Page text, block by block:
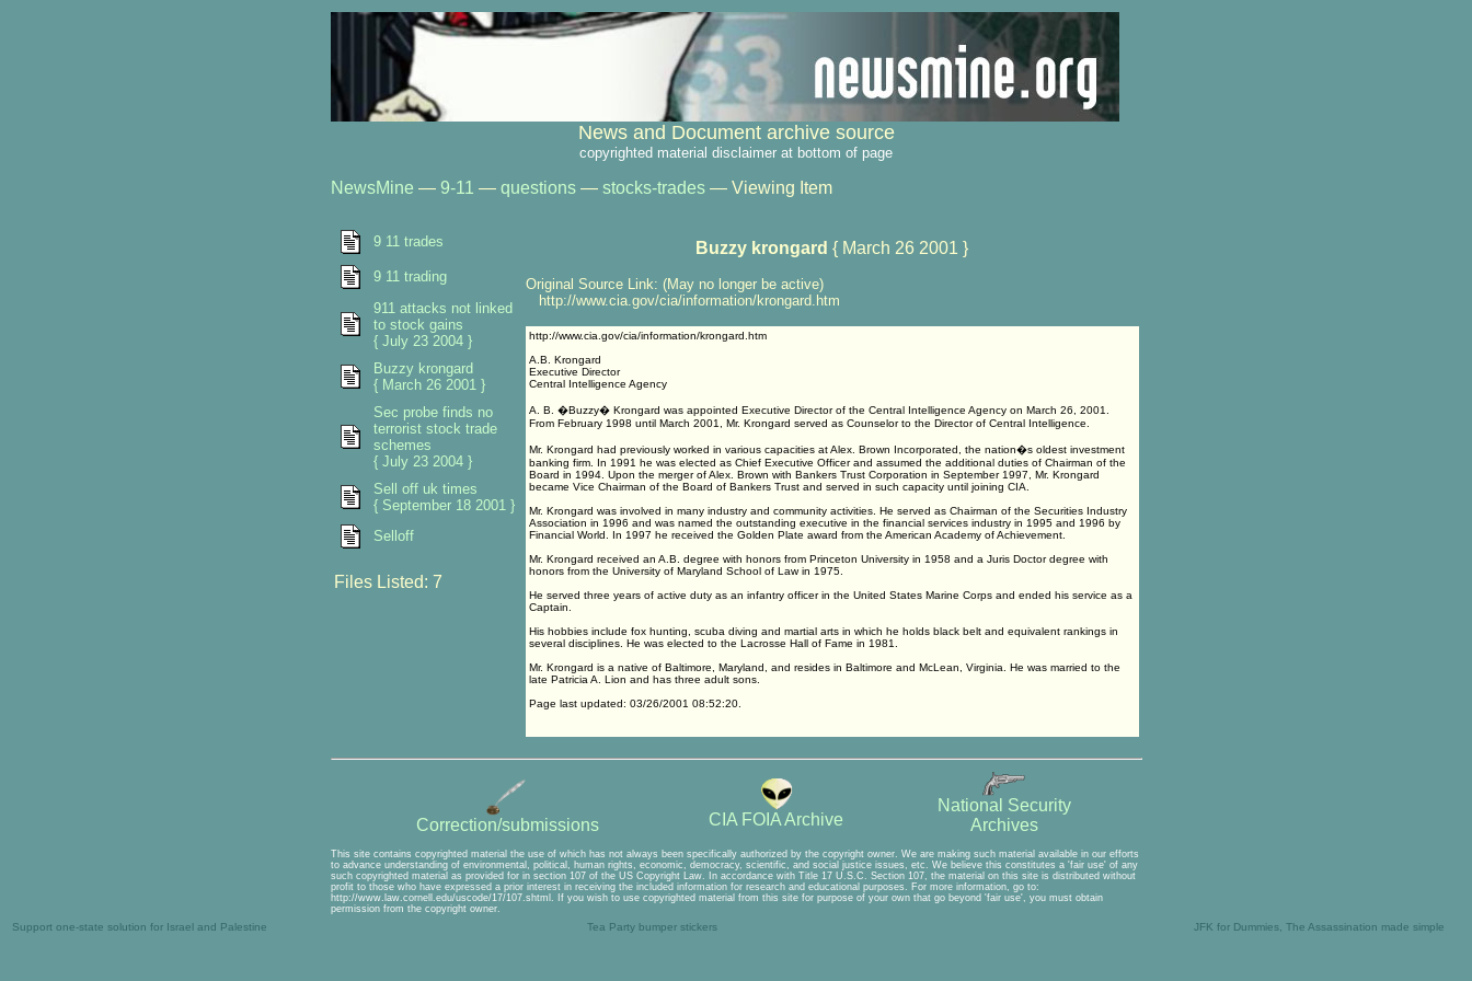
News and Document archive source
copyrighted material disclaimer at bottom of page
NewsMine — 9-11 — questions— stocks-trades— Viewing Item
Buzzy krongard { March 26 2001 }
Original Source Link: (May no longer be active)
http://www.cia.gov/cia/information/krongard.htm
http://www.cia.gov/cia/information/krongard.htm
A.B. Krongard
Executive Director
Central Intelligence Agency
A. B. �Buzzy� Krongard was appointed Executive Director of the Central Intelligence Agency on March 26, 2001.
From February 1998 until March 2001, Mr. Krongard served as Counselor to the Director of Central Intelligence.
Mr. Krongard had previously worked in various capacities at Alex. Brown Incorporated, the nation�s oldest investment
banking firm. In 1991 he was elected as Chief Executive Officer and assumed the additional duties of Chairman of the
Board in 1994. Upon the merger of Alex. Brown with Bankers Trust Corporation in September 1997, Mr. Krongard
became Vice Chairman of the Board of Bankers Trust and served in such capacity until joining CIA.
Mr. Krongard was involved in many industry and community activities. He served as Chairman of the Securities Industry
Association in 1996 and was named the outstanding executive in the financial services industry in 1995 and 1996 by
Financial World. In 1997 he received the Golden Plate award from the American Academy of Achievement.
Mr. Krongard received an A.B. degree with honors from Princeton University in 1958 and a Juris Doctor degree with
honors from the University of Maryland School of Law in 1975.
He served three years of active duty as an infantry officer in the United States Marine Corps and ended his service as a
Captain.
His hobbies include fox hunting, scuba diving and martial arts in which he holds black belt and equivalent rankings in
several disciplines. He was elected to the Lacrosse Hall of Fame in 1981.
Mr. Krongard is a native of Baltimore, Maryland, and resides in Baltimore and McLean, Virginia. He was married to the
late Patricia A. Lion and has three adult sons.
Page last updated: 03/26/2001 08:52:20.
9 11 trades
9 11 trading
911 attacks not linked
to stock gains
{ July 23 2004 }
Buzzy krongard
{ March 26 2001 }
Sec probe finds no
terrorist stock trade
schemes
{ July 23 2004 }
Sell off uk times
{ September 18 2001 }
Selloff
Files Listed: 7
Correction/submissions CIA FOIA Archive
National Security
Archives
This site contains copyrighted material the use of which has not always been specifically authorized by the copyright owner. We are making such material available in our efforts
to advance understanding of environmental, political, human rights, economic, democracy, scientific, and social justice issues, etc. We believe this constitutes a 'fair use' of any
such copyrighted material as provided for in section 107 of the US Copyright Law. In accordance with Title 17 U.S.C. Section 107, the material on this site is distributed without
profit to those who have expressed a prior interest in receiving the included information for research and educational purposes. For more information, go to:
http://www.law.cornell.edu/uscode/17/107.shtml. If you wish to use copyrighted material from this site for purpose of your own that go beyond 'fair use', you must obtain
permission from the copyright owner.
Support one-state solution for Israel and Palestine Tea Party bumper stickers JFK for Dummies, The Assassination made simple